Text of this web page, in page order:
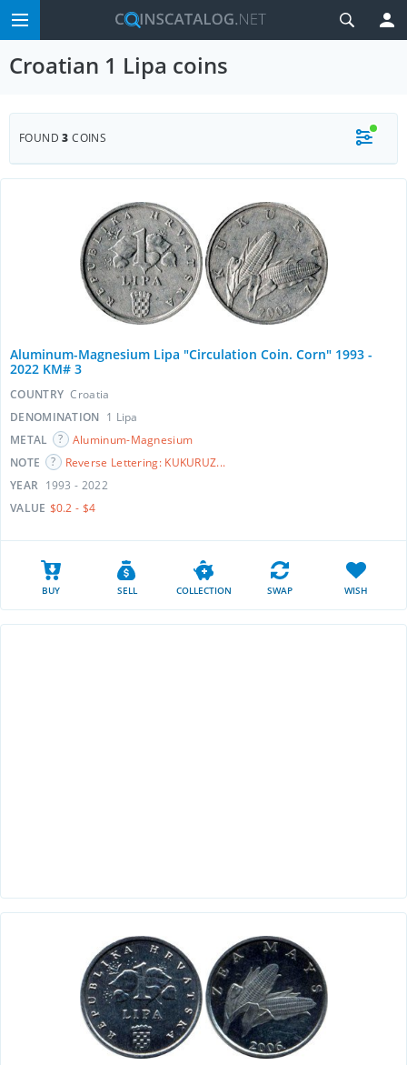
Croatian 1 Lipa coins
FOUND3 COINS
Aluminum-Magnesium Lipa "Circulation Coin. Corn" 1993 -
2022 KM# 3
COUNTRY Croatia
DENOMINATION 1 Lipa
METAL
Aluminum-Magnesium
NOTE
Reverse Lettering: KUKURUZ...
YEAR 1993 - 2022
VALUE $0.2 - $4
BUY SELL COLLECTION SWAP WISH